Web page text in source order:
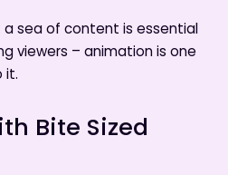
sea of content is essential
viewers – animation is one
it.
Bite Sized